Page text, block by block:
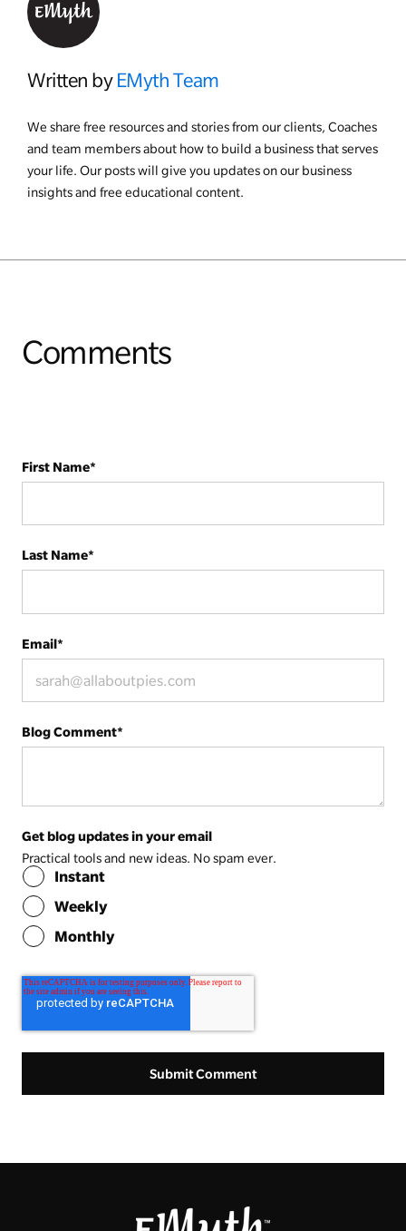
Written by EMyth Team
We share free resources and stories from our clients, Coaches
and team members about how to build a business that serves
your life. Our posts will give you updates on our business
insights and free educational content.
Comments
First Name*
Last Name*
Email*
Blog Comment*
Get blog updates in your email
Practical tools and new ideas. No spam ever.
Instant
Weekly
Monthly